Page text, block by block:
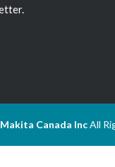
Makita Canada IncAll